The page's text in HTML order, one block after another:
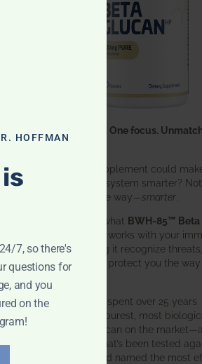
One ingredient. One focus.
results.
What if one supplement could
entire immune system smarter?
in an aggressive way—smarter
That’s exactly what BWH-85™ Beta
does. It works with your
system, helping it recognize
effectively, and protect you the
BWH Labs has spent over 25 years
perfecting the purest, most
active beta glucan on the
pure formula that’s been tested
competitors and named the most
HOFFMAN
7, so there's
questions for
and you
on the